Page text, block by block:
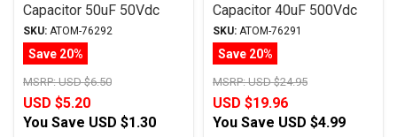
Capacitor 50uF 50Vdc
Atom TVA Series, Radial
SKU: ATOM-76292
Save 20%
MSRP:USD $6.50
USD $5.20
You Save USD $1.30
Capacitor 40uF 500Vdc
Atom TVA Series, Radial
SKU: ATOM-76291
Save 20%
MSRP:USD $24.95
USD $19.96
You Save USD $4.99